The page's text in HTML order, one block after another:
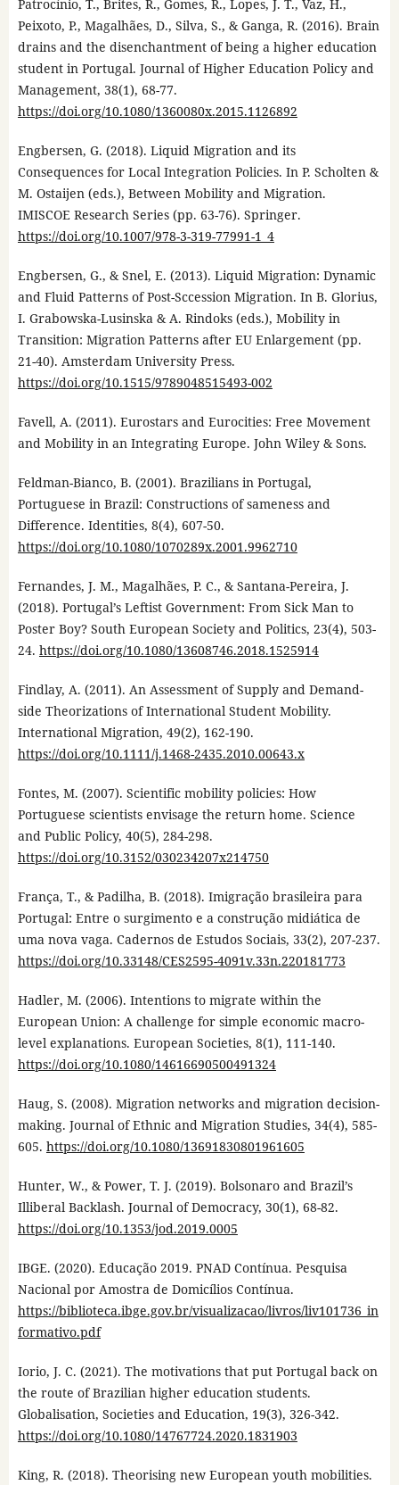
Patrocínio, T., Brites, R., Gomes, R., Lopes, J. T., Vaz, H.,
Peixoto, P., Magalhães, D., Silva, S., & Ganga, R. (2016). Brain
drains and the disenchantment of being a higher education
student in Portugal. Journal of Higher Education Policy and
Management, 38(1), 68-77.
https://doi.org/10.1080/1360080x.2015.1126892
Engbersen, G. (2018). Liquid Migration and its
Consequences for Local Integration Policies. In P. Scholten &
M. Ostaijen (eds.), Between Mobility and Migration.
IMISCOE Research Series (pp. 63-76). Springer.
https://doi.org/10.1007/978-3-319-77991-1_4
Engbersen, G., & Snel, E. (2013). Liquid Migration: Dynamic
and Fluid Patterns of Post-Sccession Migration. In B. Glorius,
I. Grabowska-Lusinska & A. Rindoks (eds.), Mobility in
Transition: Migration Patterns after EU Enlargement (pp.
21-40). Amsterdam University Press.
https://doi.org/10.1515/9789048515493-002
Favell, A. (2011). Eurostars and Eurocities: Free Movement
and Mobility in an Integrating Europe. John Wiley & Sons.
Feldman-Bianco, B. (2001). Brazilians in Portugal,
Portuguese in Brazil: Constructions of sameness and
Difference. Identities, 8(4), 607-50.
https://doi.org/10.1080/1070289x.2001.9962710
Fernandes, J. M., Magalhães, P. C., & Santana-Pereira, J.
(2018). Portugal’s Leftist Government: From Sick Man to
Poster Boy? South European Society and Politics, 23(4), 503-
24. https://doi.org/10.1080/13608746.2018.1525914
Findlay, A. (2011). An Assessment of Supply and Demand-
side Theorizations of International Student Mobility.
International Migration, 49(2), 162-190.
https://doi.org/10.1111/j.1468-2435.2010.00643.x
Fontes, M. (2007). Scientific mobility policies: How
Portuguese scientists envisage the return home. Science
and Public Policy, 40(5), 284-298.
https://doi.org/10.3152/030234207x214750
França, T., & Padilha, B. (2018). Imigração brasileira para
Portugal: Entre o surgimento e a construção midiática de
uma nova vaga. Cadernos de Estudos Sociais, 33(2), 207-237.
https://doi.org/10.33148/CES2595-4091v.33n.220181773
Hadler, M. (2006). Intentions to migrate within the
European Union: A challenge for simple economic macro-
level explanations. European Societies, 8(1), 111-140.
https://doi.org/10.1080/14616690500491324
Haug, S. (2008). Migration networks and migration decision-
making. Journal of Ethnic and Migration Studies, 34(4), 585-
605. https://doi.org/10.1080/13691830801961605
Hunter, W., & Power, T. J. (2019). Bolsonaro and Brazil’s
Illiberal Backlash. Journal of Democracy, 30(1), 68-82.
https://doi.org/10.1353/jod.2019.0005
IBGE. (2020). Educação 2019. PNAD Contínua. Pesquisa
Nacional por Amostra de Domicílios Contínua.
https://biblioteca.ibge.gov.br/visualizacao/livros/liv101736_in
formativo.pdf
Iorio, J. C. (2021). The motivations that put Portugal back on
the route of Brazilian higher education students.
Globalisation, Societies and Education, 19(3), 326-342.
https://doi.org/10.1080/14767724.2020.1831903
King, R. (2018). Theorising new European youth mobilities.